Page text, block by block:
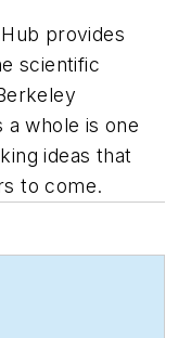
provides
scientific
a whole is one
ideas that
to come.